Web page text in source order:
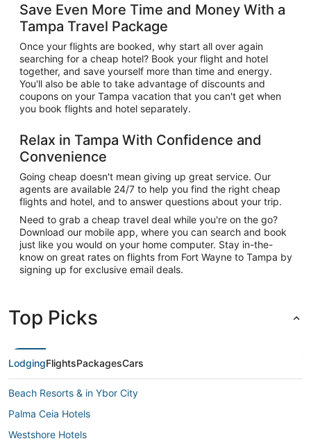
Save Even More Time and Money With a
Tampa Travel Package
Once your flights are booked, why start all over again
searching for a cheap hotel? Book your flight and hotel
together, and save yourself more than time and energy.
You'll also be able to take advantage of discounts and
coupons on your Tampa vacation that you can't get when
you book flights and hotel separately.
Relax in Tampa With Confidence and
Convenience
Going cheap doesn't mean giving up great service. Our
agents are available 24/7 to help you find the right cheap
flights and hotel, and to answer questions about your trip.
Need to grab a cheap travel deal while you're on the go?
Download our mobile app, where you can search and book
just like you would on your home computer. Stay in-the-
know on great rates on flights from Fort Wayne to Tampa by
signing up for exclusive email deals.
Top Picks
LodgingFlightsPackagesCars
Beach Resorts & in Ybor City
Palma Ceia Hotels
Westshore Hotels